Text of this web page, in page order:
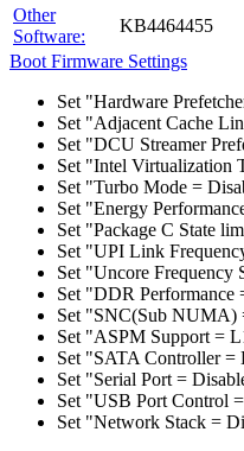
Other
Software:
KB4464455
Boot Firmware Settings
Set "Hardware
Set "Adjacent Cache
Set "DCU Streamer
Set "Intel Virtualization
Set "Turbo Mode =
Set "Energy
Set "Package C State
Set "UPI Link
Set "Uncore Frequency
Set "DDR Performance
Set "SNC(Sub NUMA)
Set "ASPM Support =
Set "SATA Controller =
Set "Serial Port =
Set "USB Port Control
Set "Network Stack =